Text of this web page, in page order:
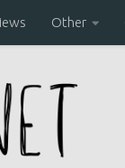
Other